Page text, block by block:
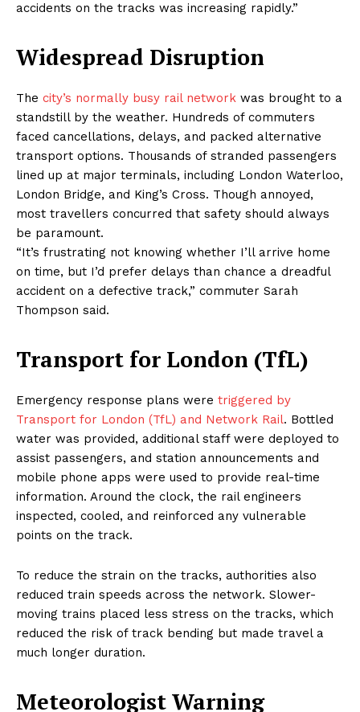
accidents on the tracks was increasing rapidly.”
Widespread Disruption
The city’s normally busy rail network was brought to a
standstill by the weather. Hundreds of commuters
faced cancellations, delays, and packed alternative
transport options. Thousands of stranded passengers
lined up at major terminals, including London Waterloo,
London Bridge, and King’s Cross. Though annoyed,
most travellers concurred that safety should always
be paramount.
“It’s frustrating not knowing whether I’ll arrive home
on time, but I’d prefer delays than chance a dreadful
accident on a defective track,” commuter Sarah
Thompson said.
Transport for London (TfL)
Emergency response plans were triggered by
Transport for London (TfL) and Network Rail. Bottled
water was provided, additional staff were deployed to
assist passengers, and station announcements and
mobile phone apps were used to provide real-time
information. Around the clock, the rail engineers
inspected, cooled, and reinforced any vulnerable
points on the track.
To reduce the strain on the tracks, authorities also
reduced train speeds across the network. Slower-
moving trains placed less stress on the tracks, which
reduced the risk of track bending but made travel a
much longer duration.
Meteorologist Warning